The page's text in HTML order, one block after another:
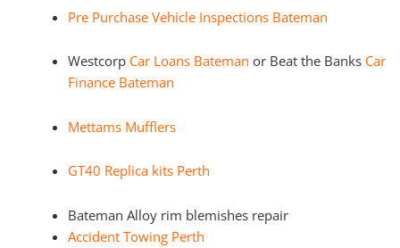
Pre Purchase Vehicle Inspections Bateman
Westcorp Car Loans Bateman or Beat the Banks Car
Finance Bateman
Mettams Mufflers
GT40 Replica kits Perth
Bateman Alloy rim blemishes repair
Accident Towing Perth